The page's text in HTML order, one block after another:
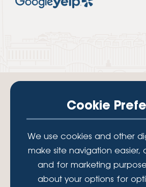
Your savings federally insured to at least
full faith and credit of the National Credit Union
Government Agency.
Lafayette Federal Credit Union is a not-
Cookie
We use cookies and other
make site navigation easier,
and for marketing
about your options for